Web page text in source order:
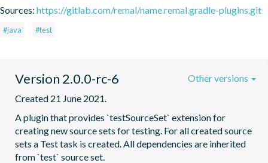
Sources: https://gitlab.com/remal/name.remal.gradle-plugins.git
#java #test
Version 2.0.0-rc-6
Created 21 June 2021.
A plugin that provides `testSourceSet` extension for
creating new source sets for testing. For all created source
sets a Test task is created. All dependencies are inherited
from `test` source set.
Other versions